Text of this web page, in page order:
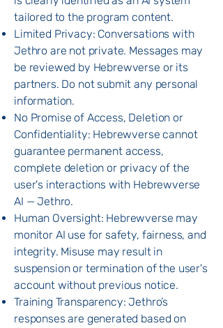
tailored to the program content.
Limited Privacy: Conversations with
Jethro are not private. Messages may
be reviewed by Hebrewverse or its
partners. Do not submit any personal
information.
No Promise of Access, Deletion or
Confidentiality: Hebrewverse cannot
guarantee permanent access,
complete deletion or privacy of the
user's interactions with Hebrewverse
AI — Jethro.
Human Oversight: Hebrewverse may
monitor AI use for safety, fairness, and
integrity. Misuse may result in
suspension or termination of the user's
account without previous notice.
Training Transparency: Jethro’s
responses are generated based on